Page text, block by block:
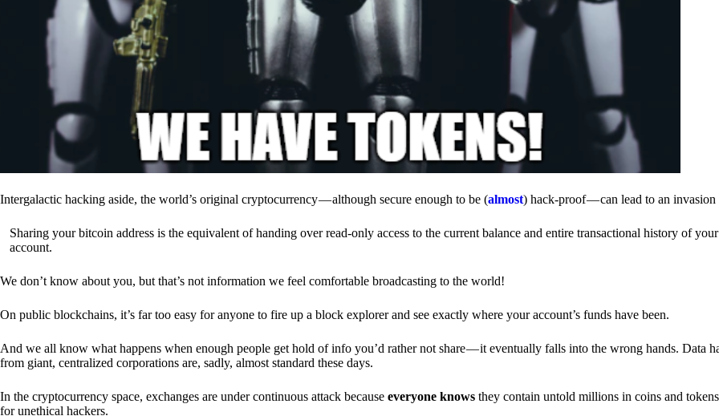
Intergalactic hacking aside, the world’s original cryptocurrency — although secure enough to be (almost) hack-proof — can lead to an
Sharing your bitcoin address is the equivalent of handing over read-only access to the current balance and entire transactional history of
account.
We don’t know about you, but that’s not information we feel comfortable broadcasting to the world!
On public blockchains, it’s far too easy for anyone to fire up a block explorer and see exactly where your account’s funds have been.
And we all know what happens when enough people get hold of info you’d rather not share — it eventually falls into the wrong hands. Data
from giant, centralized corporations are, sadly, almost standard these days.
In the cryptocurrency space, exchanges are under continuous attack because everyone knows they contain untold millions in coins and
for unethical hackers.